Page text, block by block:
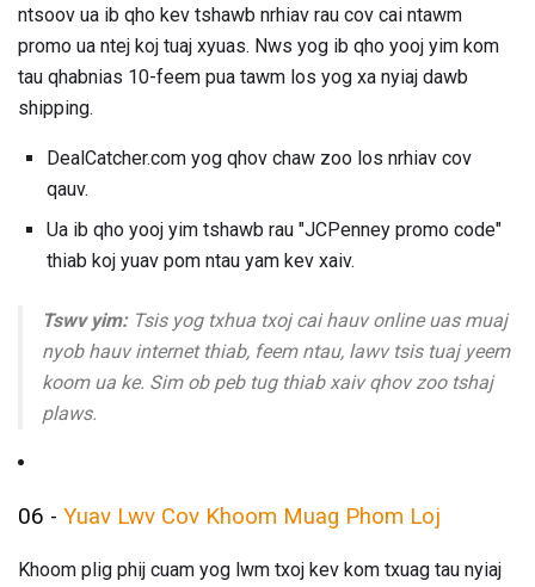
ntsoov ua ib qho kev tshawb nrhiav rau cov cai ntawm
promo ua ntej koj tuaj xyuas. Nws yog ib qho yooj yim kom
tau qhabnias 10-feem pua ​​tawm los yog xa nyiaj dawb
shipping.
DealCatcher.com yog qhov chaw zoo los nrhiav cov
qauv.
Ua ib qho yooj yim tshawb rau "JCPenney promo code"
thiab koj yuav pom ntau yam kev xaiv.
Tswv yim:Tsis yog txhua txoj cai hauv online uas muaj
nyob hauv internet thiab, feem ntau, lawv tsis tuaj yeem
koom ua ke. Sim ob peb tug thiab xaiv qhov zoo tshaj
plaws.
06 - Yuav Lwv Cov Khoom Muag Phom Loj
Khoom plig phij cuam yog lwm txoj kev kom txuag tau nyiaj